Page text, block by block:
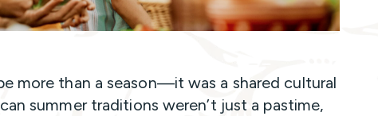
more than a season—it was a shared cultural
summer traditions weren’t just a pastime,